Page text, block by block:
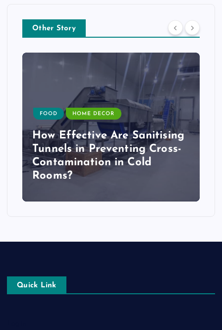
Other Story
FOOD HOME DECOR
How Effective Are Sanitising
Tunnels in Preventing Cross-
Contamination in Cold
Rooms?
Quick Link